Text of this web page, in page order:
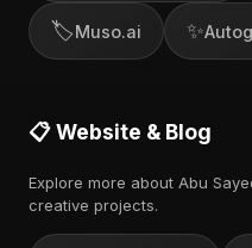
🏷️Muso.ai ✨
📋 Website & Blog
Explore more about Abu
creative projects.